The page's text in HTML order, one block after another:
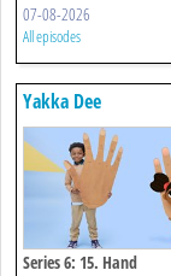
07-08-2026
All episodes
Yakka Dee
Series 6: 15. Hand